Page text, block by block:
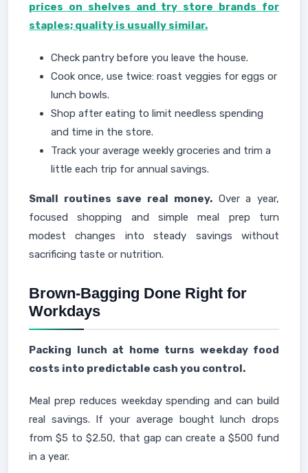
prices on shelves and try store brands for
staples; quality is usually similar.
Check pantry before you leave the house.
Cook once, use twice: roast veggies for eggs or
lunch bowls.
Shop after eating to limit needless spending
and time in the store.
Track your average weekly groceries and trim a
little each trip for annual savings.
Small routines save real money.Over a year,
focused shopping and simple meal prep turn
modest changes into steady savings without
sacrificing taste or nutrition.
Brown-Bagging Done Right for
Workdays
Packing lunch at home turns weekday food
costs into predictable cash you control.
Meal prep reduces weekday spending and can build
real savings. If your average bought lunch drops
from $5 to $2.50, that gap can create a $500 fund
in a year.